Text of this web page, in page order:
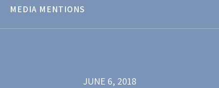
MEDIA MENTIONS
JUNE 6, 2018